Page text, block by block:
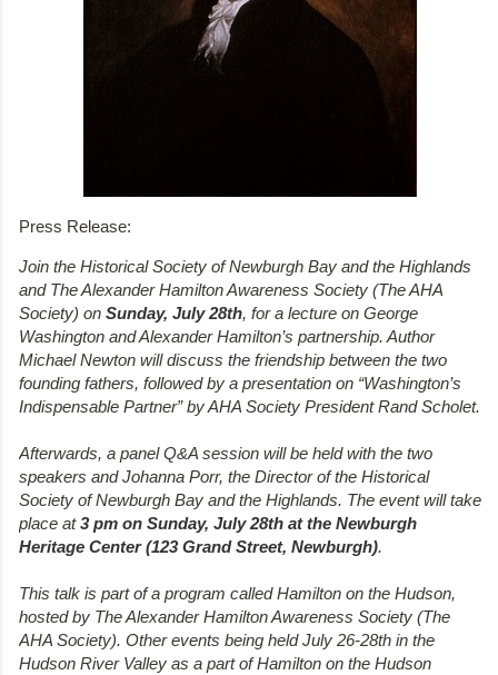
Press Release:
Join the Historical Society of Newburgh Bay and the Highlands
and The Alexander Hamilton Awareness Society (The AHA
Society) on Sunday, July 28th, for a lecture on George
Washington and Alexander Hamilton’s partnership. Author
Michael Newton will discuss the friendship between the two
founding fathers, followed by a presentation on “Washington’s
Indispensable Partner” by AHA Society President Rand Scholet.
Afterwards, a panel Q&A session will be held with the two
speakers and Johanna Porr, the Director of the Historical
Society of Newburgh Bay and the Highlands. The event will take
place at3 pm on Sunday, July 28th at the Newburgh
Heritage Center (123 Grand Street, Newburgh).
This talk is part of a program called Hamilton on the Hudson,
hosted by The Alexander Hamilton Awareness Society (The
AHA Society). Other events being held July 26-28th in the
Hudson River Valley as a part of Hamilton on the Hudson